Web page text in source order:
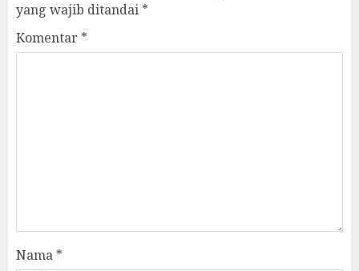
yang wajib ditandai *
Komentar *
Nama *